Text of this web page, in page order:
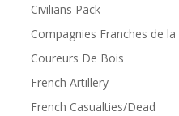
Civilians Pack
Compagnies Franches de
Coureurs De Bois
French Artillery
French Casualties/Dead